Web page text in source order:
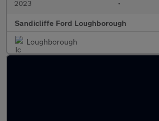
2023 •
Sandicliffe Ford Loughborough
Loughborough